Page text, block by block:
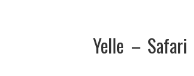
Yelle – Safari